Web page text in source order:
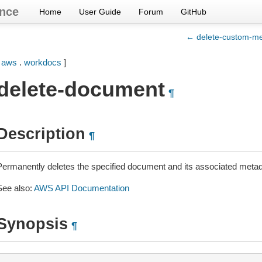
Home User Guide Forum GitHub
← delete-custom-
aws . workdocs ]
document ¶
¶
deletes the specified document and its associated
also: AWS API Documentation
¶